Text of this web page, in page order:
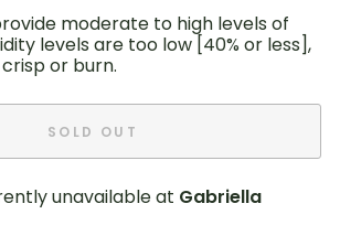
moderate to high levels of
levels are too low [40% or less],
or burn.
SOLD OUT
unavailable at Gabriella